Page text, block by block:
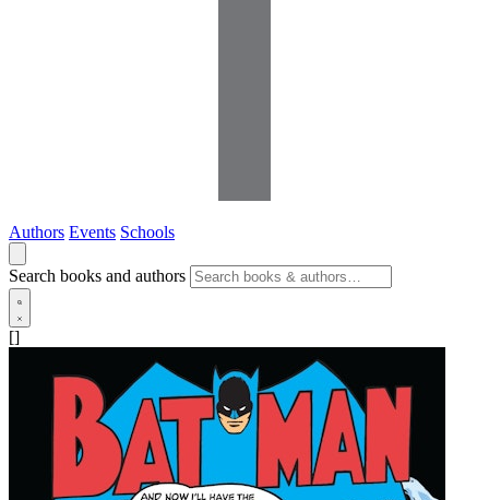
Authors Events Schools
Search books and authors
[]